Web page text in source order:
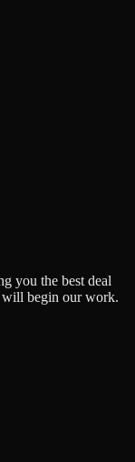
you the best deal
will begin our work.